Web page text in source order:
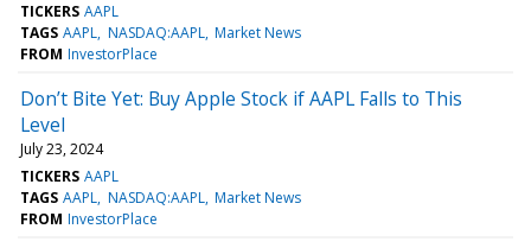
TICKERS AAPL
TAGS AAPL NASDAQ:AAPL Market News
FROM InvestorPlace
Don’t Bite Yet: Buy Apple Stock if AAPL Falls to This
Level
July 23, 2024
TICKERS AAPL
TAGS AAPL NASDAQ:AAPL Market News
FROM InvestorPlace